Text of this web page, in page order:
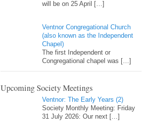
will be on 25 April
[…]
Ventnor Congregational Church
(also known as the Independent
Chapel)
The first Independent or
Congregational chapel was […]
Upcoming Society Meetings
Ventnor: The Early Years (2)
Society Monthly Meeting: Friday
31 July 2026: Our next […]